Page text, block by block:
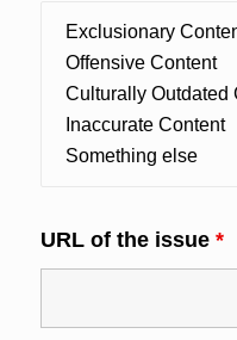
URL of the issue *